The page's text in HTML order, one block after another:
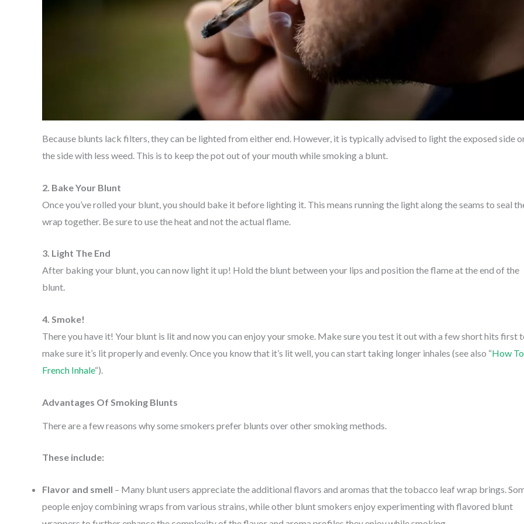
Because blunts lack filters, they can be lighted from either end. However, it is typically advised to light the exposed side
the side with less weed. This is to keep the pot out of your mouth while smoking a blunt.
2. Bake Your Blunt
Once you’ve rolled your blunt, you should bake it before lighting it. This means running the light along the seams to seal
wrap together. Be sure to use the heat and not the actual flame.
3. Light The End
After baking your blunt, you can now light it up! Hold the blunt between your lips and position the flame at the end of the
blunt.
4. Smoke!
There you have it! Your blunt is lit and now you can enjoy your smoke. Make sure you test it out with a few short hits first
make sure it’s lit properly and evenly. Once you know that it’s lit well, you can start taking longer inhales (see also “How To
French Inhale“).
Advantages Of Smoking Blunts
There are a few reasons why some smokers prefer blunts over other smoking methods.
These include:
Flavor and smell – Many blunt users appreciate the additional flavors and aromas that the tobacco leaf wrap brings.
people enjoy combining wraps from various strains, while other blunt smokers enjoy experimenting with flavored blunt